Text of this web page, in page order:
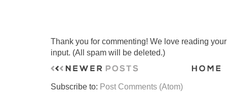
Thank you for commenting! We love reading
input. (All spam will be deleted.)
Subscribe to: Post Comments (Atom)